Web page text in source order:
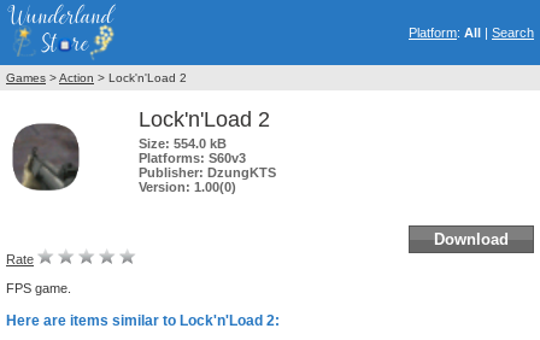
Platform: All | Search
Games >Action > Lock'n'Load 2
Lock'n'Load 2
Size: 554.0 kB
Platforms: S60v3
Publisher: DzungKTS
Version: 1.00(0)
Download
Rate
FPS game.
Here are items similar to Lock'n'Load 2: